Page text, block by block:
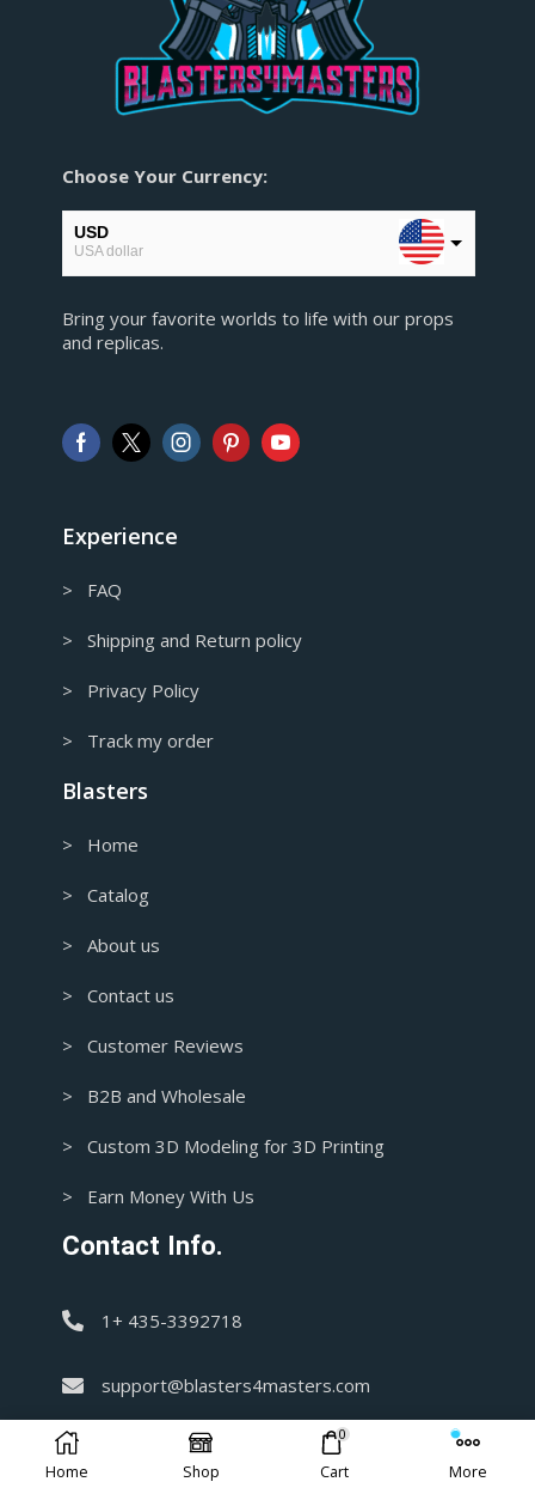
Choose Your Currency:
USD
USA dollar
European Euro
AUD
Australian Dollar
Bring your favorite worlds to life with our props
and replicas.
Experience
> FAQ
> Shipping and Return policy
> Privacy Policy
> Track my order
Blasters
> Home
> Catalog
> About us
> Contact us
> Customer Reviews
> B2B and Wholesale
> Custom 3D Modeling for 3D Printing
> Earn Money With Us
Contact Info.
1+ 435-3392718
support@blasters4masters.com
DISCLAIMER:
Home Shop
0
Cart More